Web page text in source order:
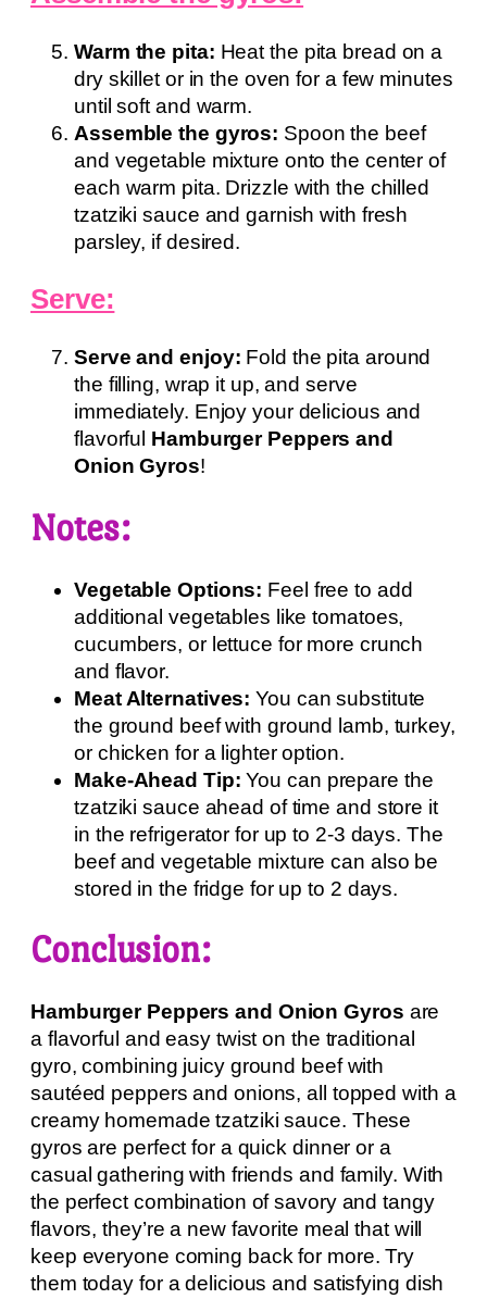
Warm the pita: Heat the pita bread on a
dry skillet or in the oven for a few minutes
until soft and warm.
Assemble the gyros: Spoon the beef
and vegetable mixture onto the center of
each warm pita. Drizzle with the chilled
tzatziki sauce and garnish with fresh
parsley, if desired.
Serve:
Serve and enjoy: Fold the pita around
the filling, wrap it up, and serve
immediately. Enjoy your delicious and
flavorful Hamburger Peppers and
Onion Gyros!
Notes:
Vegetable Options: Feel free to add
additional vegetables like tomatoes,
cucumbers, or lettuce for more crunch
and flavor.
Meat Alternatives: You can substitute
the ground beef with ground lamb, turkey,
or chicken for a lighter option.
Make-Ahead Tip: You can prepare the
tzatziki sauce ahead of time and store it
in the refrigerator for up to 2-3 days. The
beef and vegetable mixture can also be
stored in the fridge for up to 2 days.
Conclusion:
Hamburger Peppers and Onion Gyros are
a flavorful and easy twist on the traditional
gyro, combining juicy ground beef with
sautéed peppers and onions, all topped with a
creamy homemade tzatziki sauce. These
gyros are perfect for a quick dinner or a
casual gathering with friends and family. With
the perfect combination of savory and tangy
flavors, they’re a new favorite meal that will
keep everyone coming back for more. Try
them today for a delicious and satisfying dish